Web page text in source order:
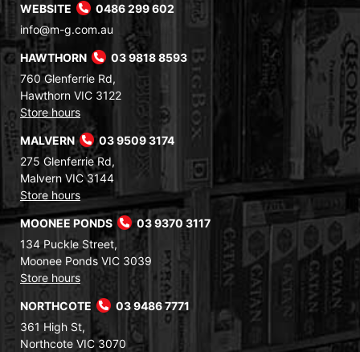
WEBSITE
0486 299 602
info@m-g.com.au
HAWTHORN
03 9818 8593
760 Glenferrie Rd,
Hawthorn VIC 3122
Store hours
MALVERN
03 9509 3174
275 Glenferrie Rd,
Malvern VIC 3144
Store hours
MOONEE PONDS
03 9370 3117
134 Puckle Street,
Moonee Ponds VIC 3039
Store hours
NORTHCOTE
03 9486 7771
361 High St,
Northcote VIC 3070